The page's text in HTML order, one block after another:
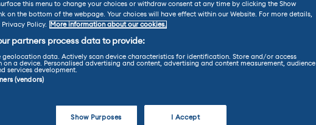
this menu to change your choices or withdraw consent at any time by clicking the Show
on the bottom of the webpage. Your choices will have effect within our Website. For more details,
Policy.
More information about our cookies.
partners process data to provide:
geolocation data. Actively scan device characteristics for identification. Store and/or access
on a device. Personalised advertising and content, advertising and content measurement, audience
services development.
(vendors)
Show Purposes I Accept